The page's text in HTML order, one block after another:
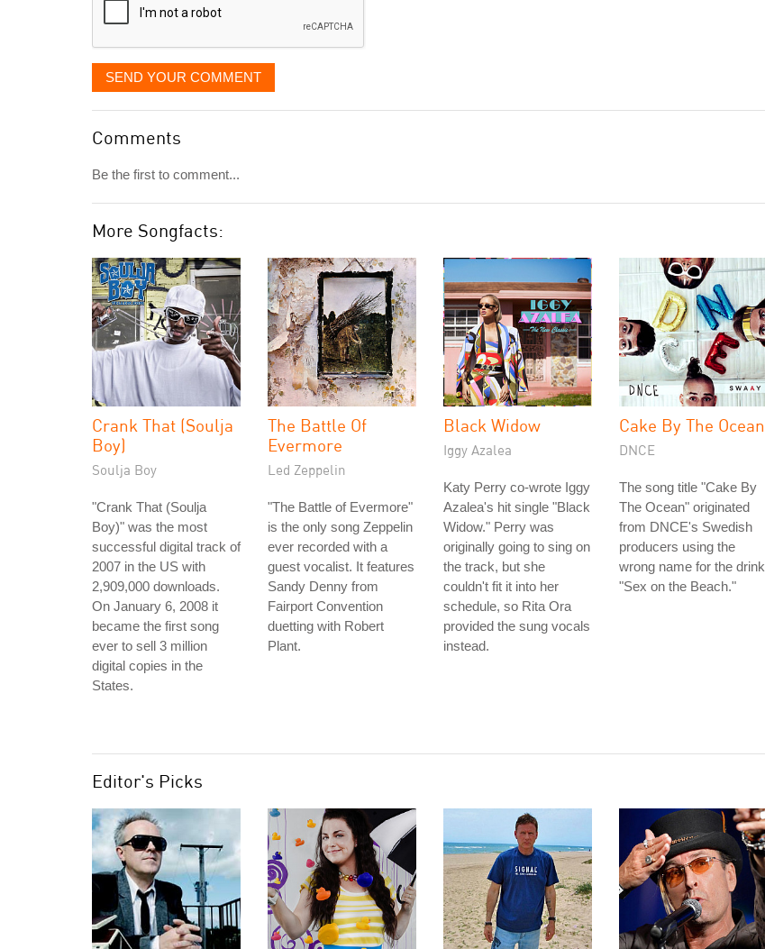
SEND YOUR COMMENT
Comments
Be the first to comment...
More Songfacts:
Crank That (Soulja
Boy)
Soulja Boy
"Crank That (Soulja
Boy)" was the most
successful digital track of
2007 in the US with
2,909,000 downloads.
On January 6, 2008 it
became the first song
ever to sell 3 million
digital copies in the
States.
The Battle Of
Evermore
Led Zeppelin
"The Battle of Evermore"
is the only song Zeppelin
ever recorded with a
guest vocalist. It features
Sandy Denny from
Fairport Convention
duetting with Robert
Plant.
Black Widow
Iggy Azalea
Katy Perry co-wrote Iggy
Azalea's hit single "Black
Widow." Perry was
originally going to sing on
the track, but she
couldn't fit it into her
schedule, so Rita Ora
provided the sung vocals
instead.
Cake By The Ocean
DNCE
The song title "Cake By
The Ocean" originated
from DNCE's Swedish
producers using the
wrong name for the drink
"Sex on the Beach."
Editor's Picks